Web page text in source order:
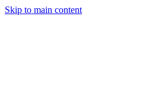
Skip to main content